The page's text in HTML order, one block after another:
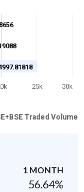
Traded Volume
25k 30k
1 MONTH
56.64%